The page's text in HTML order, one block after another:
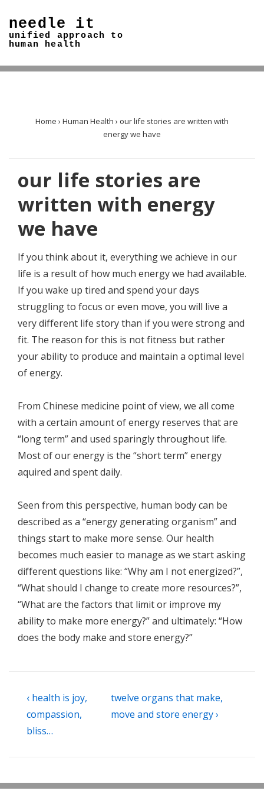
Skip
Content
needle it
unified approach to
human health
Home › Human Health › our life stories are written with
energy we have
our life stories are
written with energy
we have
If you think about it, everything we achieve in our
life is a result of how much energy we had available.
If you wake up tired and spend your days
struggling to focus or even move, you will live a
very different life story than if you were strong and
fit. The reason for this is not fitness but rather
your ability to produce and maintain a optimal level
of energy.
From Chinese medicine point of view, we all come
with a certain amount of energy reserves that are
“long term” and used sparingly throughout life.
Most of our energy is the “short term” energy
aquired and spent daily.
Seen from this perspective, human body can be
described as a “energy generating organism” and
things start to make more sense. Our health
becomes much easier to manage as we start asking
different questions like: “Why am I not energized?”,
“What should I change to create more resources?”,
“What are the factors that limit or improve my
ability to make more energy?” and ultimately: “How
does the body make and store energy?”
Post
navigation
Previous
Post
is
‹ health is joy,
compassion,
bliss…
Next
Post
twelve organs that make,
move and store energy ›